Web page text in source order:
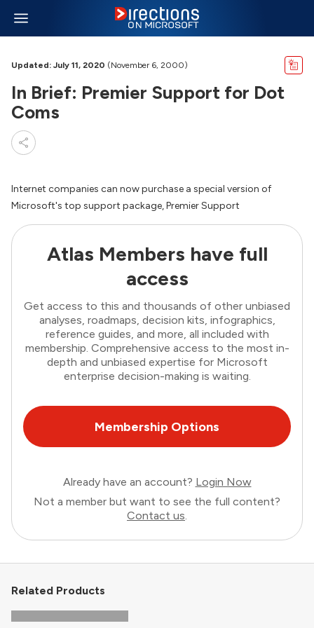
Updated: July 11, 2020 (November 6, 2000)
In Brief: Premier Support for Dot
Coms
Internet companies can now purchase a special version of
Microsoft's top support package, Premier Support
Atlas Members have full
access
Get access to this and thousands of other unbiased
analyses, roadmaps, decision kits, infographics,
reference guides, and more, all included with
membership. Comprehensive access to the most in-
depth and unbiased expertise for Microsoft
enterprise decision-making is waiting.
Membership Options
Already have an account? Login Now
Not a member but want to see the full content?
Contact us.
Related Products